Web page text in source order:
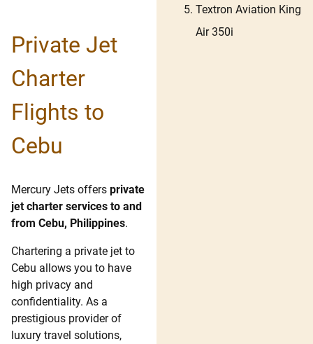
Private Jet
Charter
Flights to
Cebu
Mercury Jets offers private
jet charter services to and
from Cebu, Philippines.
Chartering a private jet to
Cebu allows you to have
high privacy and
confidentiality. As a
prestigious provider of
luxury travel solutions,
Textron Aviation King
Air 350i